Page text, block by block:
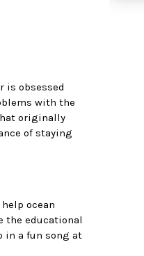
is obsessed
with the
originally
of staying
ocean
the educational
in a fun song at